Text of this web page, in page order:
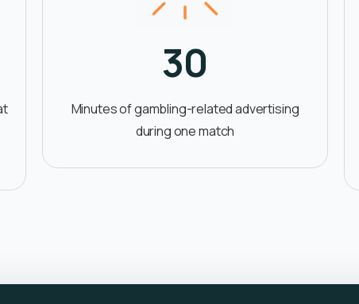
30
Minutes of gambling-related advertising
during one match